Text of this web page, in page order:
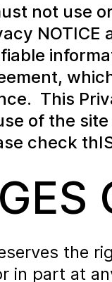
not use
NOTICE
This
of the
check
the
in part at